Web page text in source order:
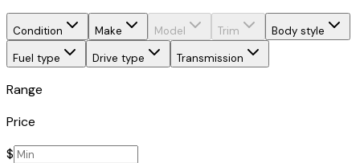
Condition Make Model Trim
Body style
Fuel type
Drive type Transmission
Range
Price
$